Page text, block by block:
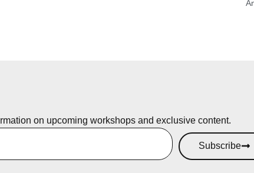
on upcoming workshops and exclusive content.
Subscribe